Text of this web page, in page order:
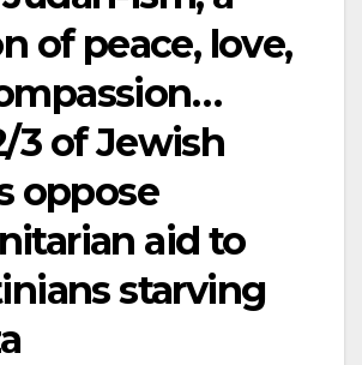
of peace, love,
3 of Jewish
oppose
aid to
starving